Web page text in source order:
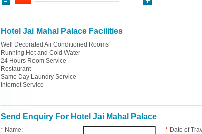
Hotel Jai Mahal Palace Facilities
Well Decorated Air Conditioned Rooms
Running Hot and Cold Water
24 Hours Room Service
Restaurant
Same Day Laundry Service
Internet Service
Send Enquiry For Hotel Jai Mahal Palace
* Name: * Date of